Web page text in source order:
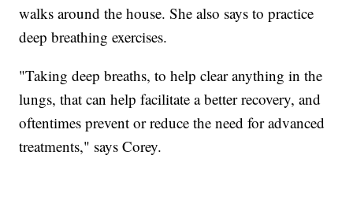
walks around the house. She also says to practice
deep breathing exercises.
"Taking deep breaths, to help clear anything in the
lungs, that can help facilitate a better recovery, and
oftentimes prevent or reduce the need for advanced
treatments," says Corey.